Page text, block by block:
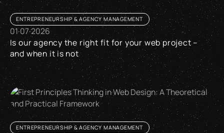
ENTREPRENEURSHIP & AGENCY MANAGEMENT
01·07·2026
Is our agency the right fit for your web project –
and when it is not
Is our agency the right fit for your web project – and when it
ENTREPRENEURSHIP & AGENCY MANAGEMENT